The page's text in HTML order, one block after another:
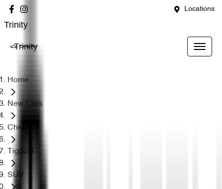
Locations
Trinity
Trinity
Home
New Cars
Chery
Tiggo 4
SUV